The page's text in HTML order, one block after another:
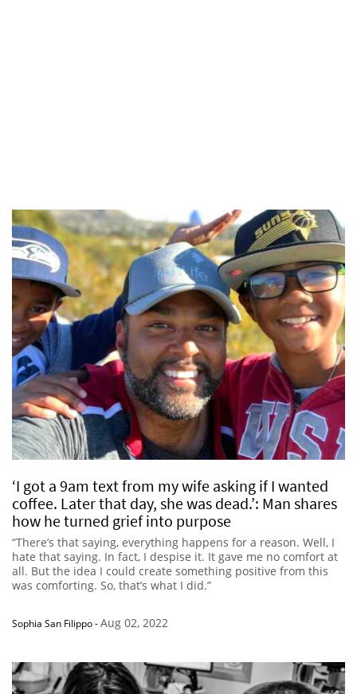
‘I got a 9am text from my wife asking if I wanted
coffee. Later that day, she was dead.’: Man shares
how he turned grief into purpose
“There’s that saying, everything happens for a reason. Well, I
hate that saying. In fact, I despise it. It gave me no comfort at
all. But the idea I could create something positive from this
was comforting. So, that’s what I did.”
Sophia San Filippo-Aug 02, 2022